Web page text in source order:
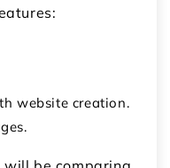
website creation.